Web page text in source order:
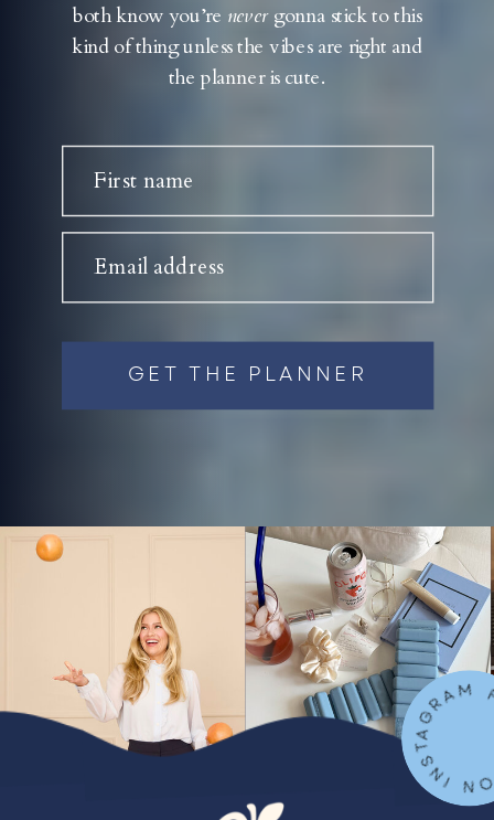
both know you’re nevergonna stick to this
kind of thing unless the vibes are right and
the planner is cute.
First name
Email address
GET THE PLANNER
FOLLOW